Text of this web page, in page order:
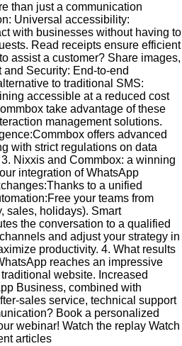
than just a communication
Universal accessibility:
with businesses without having to
Read receipts ensure efficient
assist a customer? Share images,
Security: End-to-end
to traditional SMS:
accessible at a reduced cost
take advantage of these
management solutions.
offers advanced
with strict regulations on data
Nixxis and Commbox: a winning
integration of WhatsApp
to a unified
your teams from
sales, holidays). Smart
the conversation to a qualified
and adjust your strategy in
productivity. 4. What results
reaches an impressive
website. Increased
Business, combined with
sales service, technical support
Book a personalized
webinar! Watch the replay Watch
articles